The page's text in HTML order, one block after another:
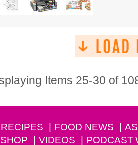
Items 25-30 of
RECIPES FOOD NEWS
SHOP
VIDEOS PODCAST